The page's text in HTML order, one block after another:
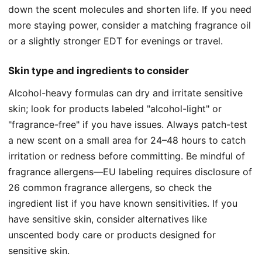
down the scent molecules and shorten life. If you need
more staying power, consider a matching fragrance oil
or a slightly stronger EDT for evenings or travel.
Skin type and ingredients to consider
Alcohol-heavy formulas can dry and irritate sensitive
skin; look for products labeled "alcohol-light" or
"fragrance-free" if you have issues. Always patch-test
a new scent on a small area for 24–48 hours to catch
irritation or redness before committing. Be mindful of
fragrance allergens—EU labeling requires disclosure of
26 common fragrance allergens, so check the
ingredient list if you have known sensitivities. If you
have sensitive skin, consider alternatives like
unscented body care or products designed for
sensitive skin.